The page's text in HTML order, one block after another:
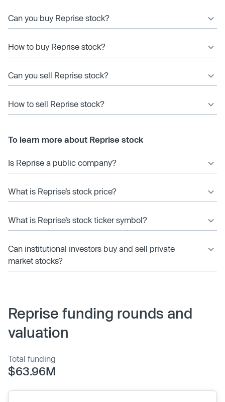
Can you buy Reprise stock?
How to buy Reprise stock?
Can you sell Reprise stock?
How to sell Reprise stock?
To learn more about Reprise stock
Is Reprise a public company?
What is Reprise’s stock price?
What is Reprise’s stock ticker symbol?
Can institutional investors buy and sell private
market stocks?
Reprise funding rounds and
valuation
Total funding
$63.96M